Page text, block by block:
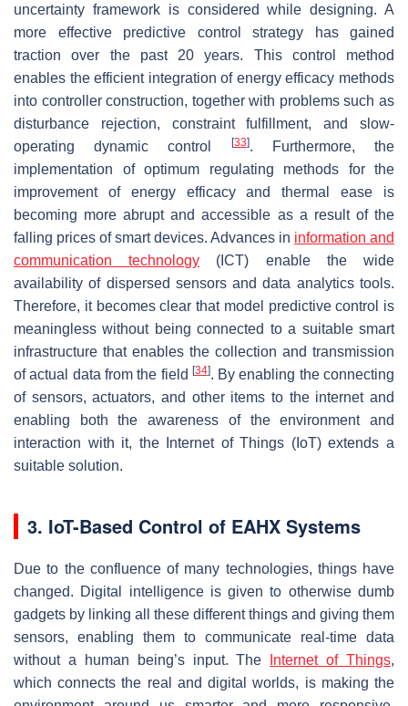
uncertainty framework is considered while designing. A
more effective predictive control strategy has gained
traction over the past 20 years. This control method
enables the efficient integration of energy efficacy methods
into controller construction, together with problems such as
disturbance rejection, constraint fulfillment, and slow-
operating dynamic control
[33]. Furthermore, the
implementation of optimum regulating methods for the
improvement of energy efficacy and thermal ease is
becoming more abrupt and accessible as a result of the
falling prices of smart devices. Advances in information and
communication technology (ICT) enable the wide
availability of dispersed sensors and data analytics tools.
Therefore, it becomes clear that model predictive control is
meaningless without being connected to a suitable smart
infrastructure that enables the collection and transmission
of actual data from the field [34]. By enabling the connecting
of sensors, actuators, and other items to the internet and
enabling both the awareness of the environment and
interaction with it, the Internet of Things (IoT) extends a
suitable solution.
3. IoT-Based Control of EAHX Systems
Due to the confluence of many technologies, things have
changed. Digital intelligence is given to otherwise dumb
gadgets by linking all these different things and giving them
sensors, enabling them to communicate real-time data
without a human being’s input. The
Internet of Things,
which connects the real and digital worlds, is making the